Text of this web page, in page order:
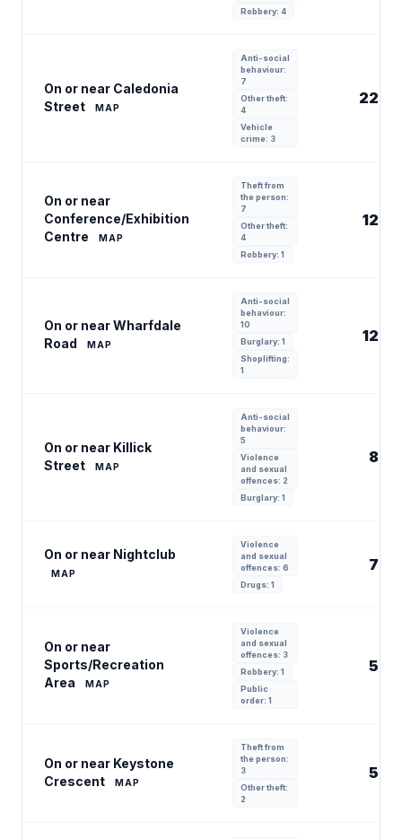
Robbery: 4
On or near Caledonia
Street
MAP
Anti-social
behaviour:
7
Other theft:
4
Vehicle
crime: 3
22
On or near
Conference/Exhibition
Centre
MAP
Theft from
the person:
7
Other theft:
4
Robbery: 1
12
On or near Wharfdale
Road
MAP
Anti-social
behaviour:
10
Burglary: 1
Shoplifting:
1
12
On or near Killick
Street
MAP
Anti-social
behaviour:
5
Violence
and sexual
offences: 2
Burglary: 1
8
On or near Nightclub
MAP
Violence
and sexual
offences: 6
Drugs: 1
7
On or near
Sports/Recreation
Area
MAP
Violence
and sexual
offences: 3
Robbery: 1
Public
order: 1
5
On or near Keystone
Crescent
MAP
Theft from
the person:
3
Other theft:
2
5